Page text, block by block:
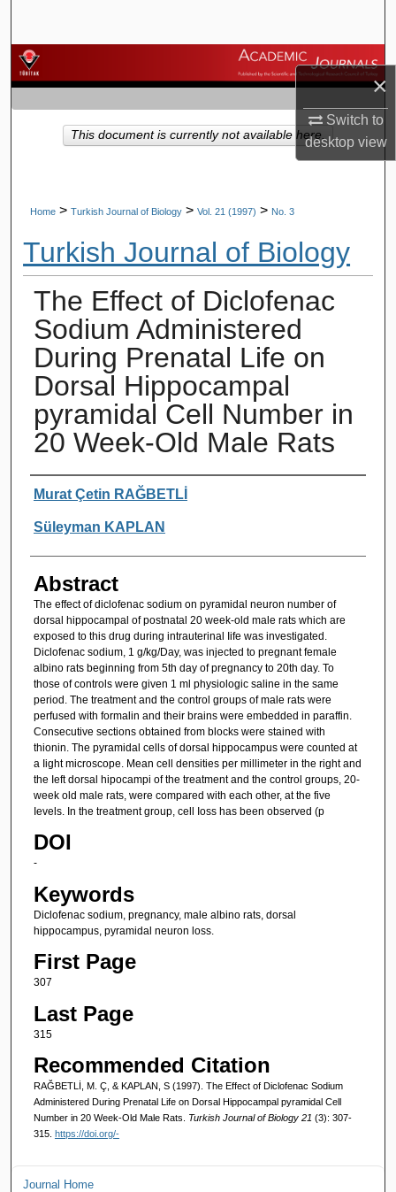
×
Switch to
desktopview
Browse Journals
My Account
About
Home > Turkish Journal of Biology > Vol. 21 (1997) > No. 3
Turkish Journal of Biology
The Effect of Diclofenac
Sodium Administered
During Prenatal Life on
Dorsal Hippocampal
pyramidal Cell Number in
20 Week-Old Male Rats
Authors
Murat Çetin RAĞBETLİ
Süleyman KAPLAN
Abstract
The effect of diclofenac sodium on pyramidal neuron number of
dorsal hippocampal of postnatal 20 week-old male rats which are
exposed to this drug during intrauterinal Iife was investigated.
Diclofenac sodium, 1 g/kg/Day, was injected to pregnant female
albino rats beginning from 5th day of pregnancy to 20th day. To
those of controls were given 1 ml physiologic saline in the same
period. The treatment and the control groups of male rats were
perfused with formalin and their brains were embedded in paraffin.
Consecutive sections obtained from blocks were stained with
thionin. The pyramidal cells of dorsal hippocampus were counted at
a Iight microscope. Mean cell densities per millimeter in the right and
the Ieft dorsal hipocampi of the treatment and the control groups, 20-
week old male rats, were compared with each other, at the five
Ievels. In the treatment group, cell Ioss has been observed (p
DOI
-
Keywords
Diclofenac sodium, pregnancy, male albino rats, dorsal
hippocampus, pyramidal neuron loss.
First Page
307
Last Page
315
Recommended Citation
RAĞBETLİ, M. Ç, & KAPLAN, S (1997). The Effect of Diclofenac Sodium
Administered During Prenatal Life on Dorsal Hippocampal pyramidal Cell
Number in 20 Week-Old Male Rats. Turkish Journal of Biology 21 (3): 307-
315. https://doi.org/-
This document is currently not available here.
Journal Home